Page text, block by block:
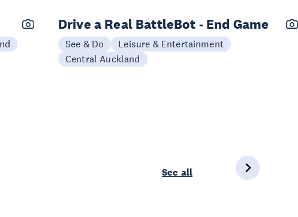
Drive a Real BattleBot - End Game
See & Do
Leisure & Entertainment
Central Auckland
See all